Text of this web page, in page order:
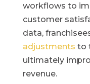
workflows to
customer
data,
adjustments to
ultimately
revenue.